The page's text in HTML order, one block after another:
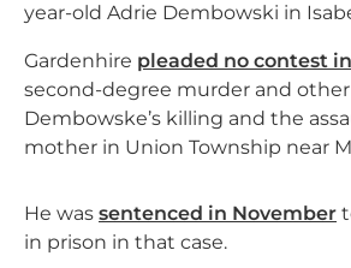
year-old Adrie Dembowski in
Gardenhire pleaded no contest
second-degree murder and
Dembowske’s killing and the
mother in Union Township near
He was sentenced in November
in prison in that case.